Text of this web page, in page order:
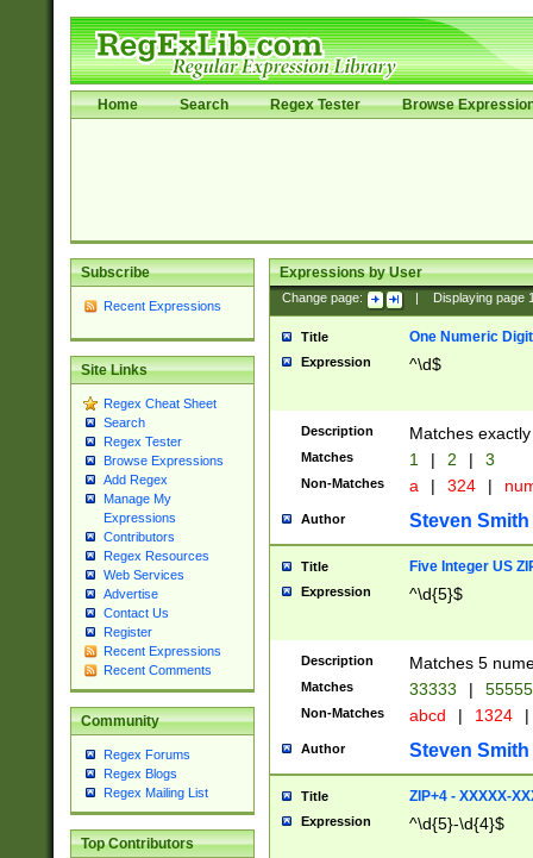
Home Search Regex Tester Browse
Subscribe
Recent Expressions
Site Links
Regex Cheat Sheet
Search
Regex Tester
Browse Expressions
Add Regex
Manage My
Expressions
Contributors
Regex Resources
Web Services
Advertise
Contact Us
Register
Recent Expressions
Recent Comments
Community
Regex Forums
Regex Blogs
Regex Mailing List
Top Contributors
Expressions by User
Change page: Displaying page
Title One Numeric Digit
Expression ^\d$
Description Matches
Matches 1 | 2 | 3
Non-Matches a | 324 |
Author Steven Smith
Title Five Integer US
Expression ^\d{5}$
Description Matches 5
Matches 33333 |
Non-Matches abcd | 1324 |
Author Steven Smith
Title ZIP+4 - XXXXX-
Expression ^\d{5}-\d{4}$